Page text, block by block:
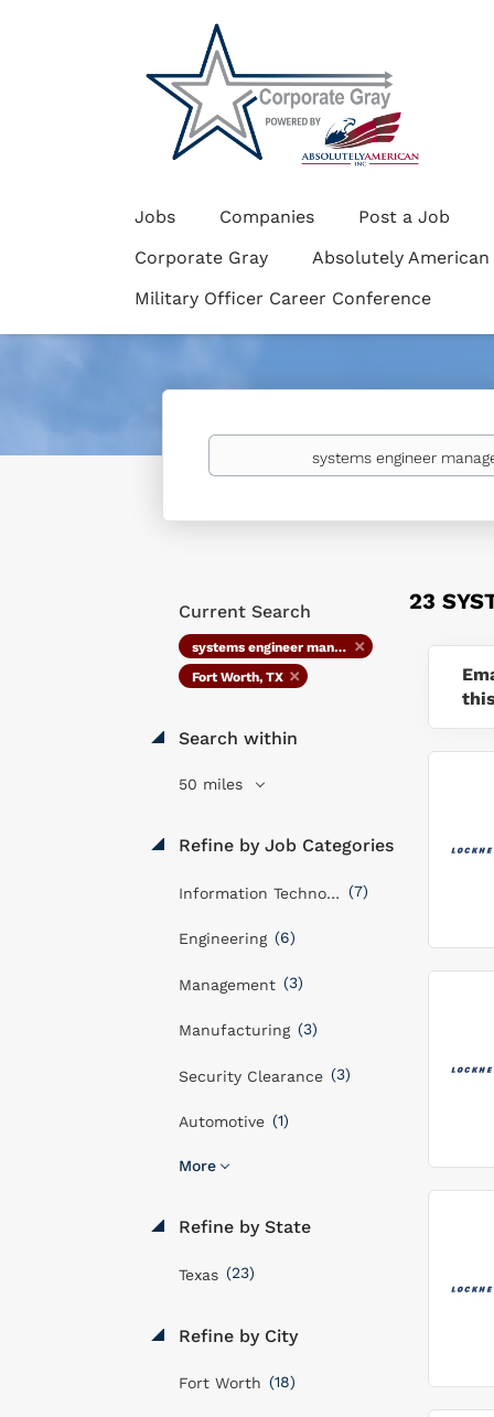
Jobs Companies Post a Job
Corporate Gray
Absolutely American
Military Officer Career Conference
Keywords
23
Current Search
systems engineer manager
Fort Worth, TX
Search within
50 miles
Refine by Job Categories
Information Technology (7)
Engineering (6)
Management (3)
Manufacturing (3)
Security Clearance (3)
Automotive (1)
More
Refine by State
Texas (23)
Refine by City
Fort Worth (18)
this